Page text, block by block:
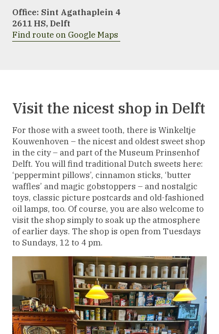
Office: Sint Agathaplein 4
2611 HS, Delft
Find route on Google Maps
Visit the nicest shop in Delft
For those with a sweet tooth, there is Winkeltje
Kouwenhoven – the nicest and oldest sweet shop
in the city – and part of the Museum Prinsenhof
Delft. You will find traditional Dutch sweets here:
‘peppermint pillows’, cinnamon sticks, ‘butter
waffles’ and magic gobstoppers – and nostalgic
toys, classic picture postcards and old-fashioned
oil lamps, too. Of course, you are also welcome to
visit the shop simply to soak up the atmosphere
of earlier days. The shop is open from Tuesdays
to Sundays, 12 to 4 pm.